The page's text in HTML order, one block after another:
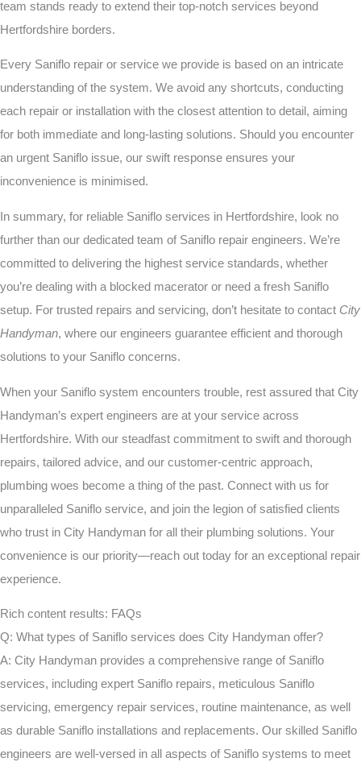
team stands ready to extend their top-notch services beyond
Hertfordshire borders.
Every Saniflo repair or service we provide is based on an intricate
understanding of the system. We avoid any shortcuts, conducting
each repair or installation with the closest attention to detail, aiming
for both immediate and long-lasting solutions. Should you encounter
an urgent Saniflo issue, our swift response ensures your
inconvenience is minimised.
In summary, for reliable Saniflo services in Hertfordshire, look no
further than our dedicated team of Saniflo repair engineers. We’re
committed to delivering the highest service standards, whether
you’re dealing with a blocked macerator or need a fresh Saniflo
setup. For trusted repairs and servicing, don’t hesitate to contact City
Handyman, where our engineers guarantee efficient and thorough
solutions to your Saniflo concerns.
When your Saniflo system encounters trouble, rest assured that City
Handyman’s expert engineers are at your service across
Hertfordshire. With our steadfast commitment to swift and thorough
repairs, tailored advice, and our customer-centric approach,
plumbing woes become a thing of the past. Connect with us for
unparalleled Saniflo service, and join the legion of satisfied clients
who trust in City Handyman for all their plumbing solutions. Your
convenience is our priority—reach out today for an exceptional repair
experience.
Rich content results: FAQs
Q: What types of Saniflo services does City Handyman offer?
A: City Handyman provides a comprehensive range of Saniflo
services, including expert Saniflo repairs, meticulous Saniflo
servicing, emergency repair services, routine maintenance, as well
as durable Saniflo installations and replacements. Our skilled Saniflo
engineers are well-versed in all aspects of Saniflo systems to meet